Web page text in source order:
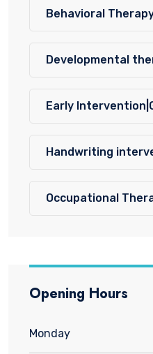
Behavioral
Developmental
Early
Handwriting
Occupational
Opening Hours
Monday